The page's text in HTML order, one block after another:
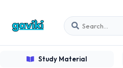
Study Material